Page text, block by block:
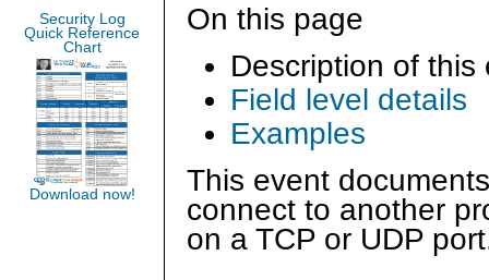
On this page
Description of this
Field level details
Examples
This event
connect to another
on a TCP or UDP
Security Log
Quick Reference
Chart
Download now!